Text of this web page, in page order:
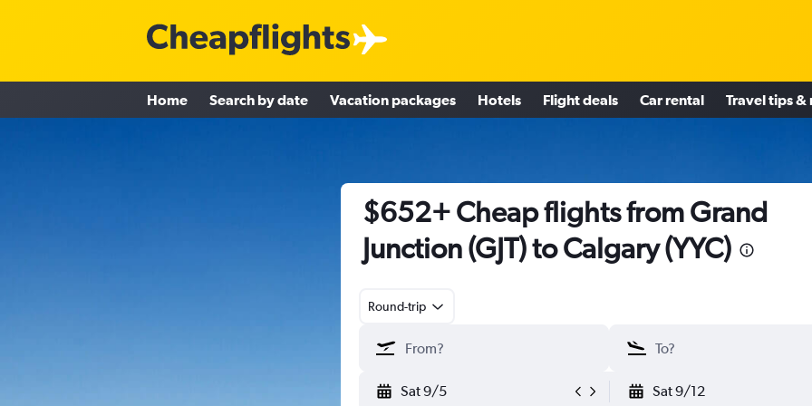
Home Search by date Vacation packages Hotels Flight deals Car rental Travel tips &
$652+ Cheap flights from Grand
Junction (GJT) to Calgary (YYC)
Round-trip
Sat 9/5 Sat 9/12